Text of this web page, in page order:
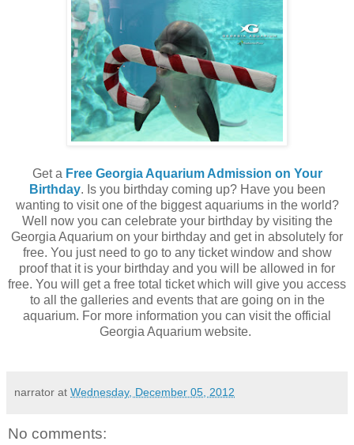
Get a Free Georgia Aquarium Admission on Your
Birthday. Is you birthday coming up? Have you been
wanting to visit one of the biggest aquariums in the world?
Well now you can celebrate your birthday by visiting the
Georgia Aquarium on your birthday and get in absolutely for
free. You just need to go to any ticket window and show
proof that it is your birthday and you will be allowed in for
free. You will get a free total ticket which will give you access
to all the galleries and events that are going on in the
aquarium. For more information you can visit the official
Georgia Aquarium website.
narrator at Wednesday, December 05, 2012
No comments: